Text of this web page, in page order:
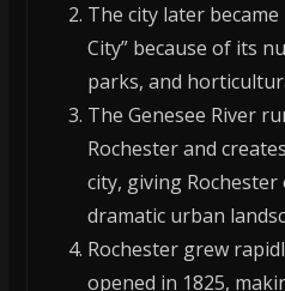
The city later
City” because of its
parks, and
The Genesee River
Rochester and
city, giving
dramatic urban
Rochester grew
opened in 1825,